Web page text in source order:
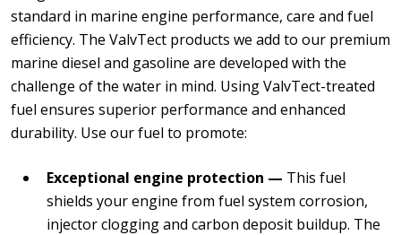
standard in marine engine performance, care and fuel
efficiency. The ValvTect products we add to our premium
marine diesel and gasoline are developed with the
challenge of the water in mind. Using ValvTect-treated
fuel ensures superior performance and enhanced
durability. Use our fuel to promote:
Exceptional engine protection — This fuel
shields your engine from fuel system corrosion,
injector clogging and carbon deposit buildup. The